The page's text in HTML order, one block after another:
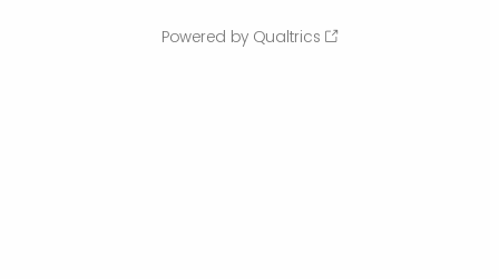
Powered by Qualtrics